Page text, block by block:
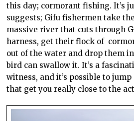
this day; cormorant fishing. It’s
suggests; Gifu fishermen take
massive river that cuts through
harness, get their flock of
out of the water and drop them
bird can swallow it. It’s a
witness, and it’s possible to
that get you really close to the